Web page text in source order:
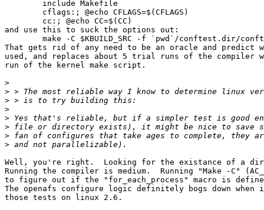
and use this to suck the options out:
That gets rid of any need to be an oracle and predict
used, and replaces about 5 trial runs of the compiler
run of the kernel make script.
>
>
>
>
>
>
>
>
Well, you're right.  Looking for the existance of a
Running the compiler is medium.  Running "Make -C"
to figure out if the "for_each_process" macro is
The openafs configure logic definitely bogs down
those tests on linux 2.6.